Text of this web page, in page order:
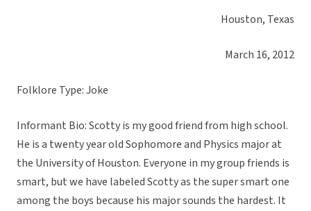
Houston, Texas
March 16, 2012
Folklore Type: Joke
Informant Bio: Scotty is my good friend from high school.
He is a twenty year old Sophomore and Physics major at
the University of Houston. Everyone in my group friends is
smart, but we have labeled Scotty as the super smart one
among the boys because his major sounds the hardest. It